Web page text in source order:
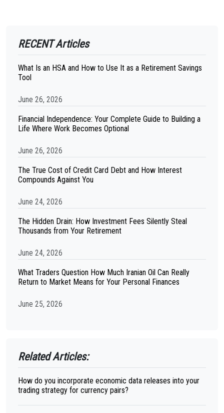
RECENT Articles
What Is an HSA and How to Use It as a Retirement Savings
Tool
June 26, 2026
Financial Independence: Your Complete Guide to Building a
Life Where Work Becomes Optional
June 26, 2026
The True Cost of Credit Card Debt and How Interest
Compounds Against You
June 24, 2026
The Hidden Drain: How Investment Fees Silently Steal
Thousands from Your Retirement
June 24, 2026
What Traders Question How Much Iranian Oil Can Really
Return to Market Means for Your Personal Finances
June 25, 2026
Related Articles:
How do you incorporate economic data releases into your
trading strategy for currency pairs?